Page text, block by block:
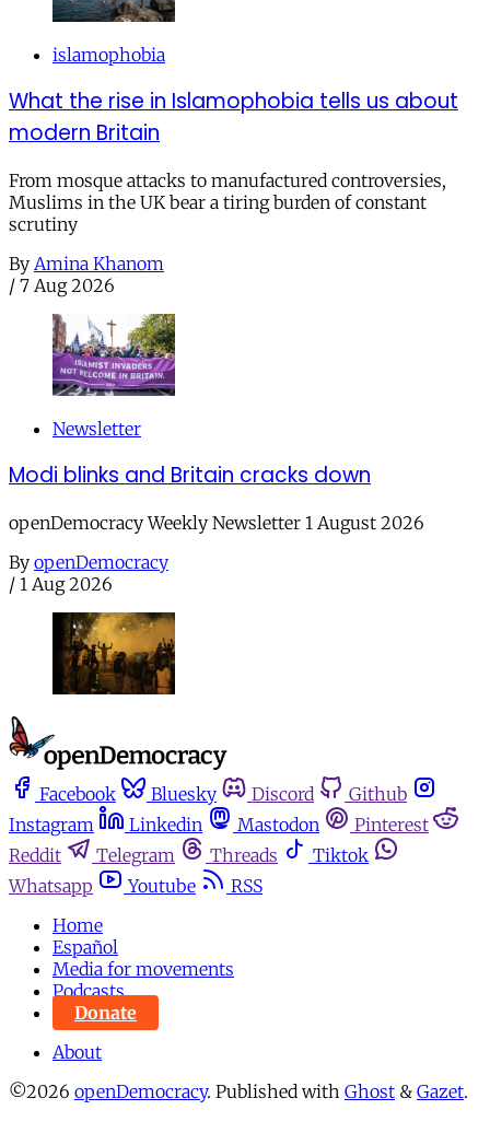
islamophobia
What the rise in Islamophobia tells us about
modern Britain
From mosque attacks to manufactured controversies,
Muslims in the UK bear a tiring burden of constant
scrutiny
By Amina Khanom
/ 7 Aug 2026
Newsletter
Modi blinks and Britain cracks down
openDemocracy Weekly Newsletter 1 August 2026
By openDemocracy
/ 1 Aug 2026
Facebook Bluesky Discord
Github
Instagram
Linkedin Mastodon
Pinterest
Reddit
Telegram Threads
Tiktok
Whatsapp
Youtube
RSS
Home
Español
Media for movements
Podcasts
Donate
About
©2026 openDemocracy. Published with Ghost & Gazet.